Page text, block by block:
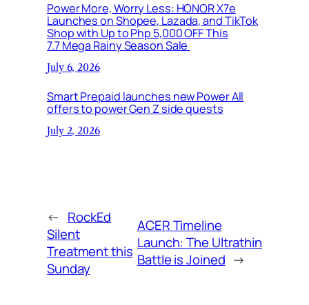
Power More, Worry Less: HONOR X7e
Launches on Shopee, Lazada, and TikTok
Shop with Up to Php 5,000 OFF This
7.7 Mega Rainy Season Sale
July 6, 2026
Smart Prepaid launches new Power All
offers to power Gen Z side quests
July 2, 2026
← RockEd
Silent
Treatment this
Sunday
ACER Timeline
Launch: The Ultrathin
Battle is Joined →